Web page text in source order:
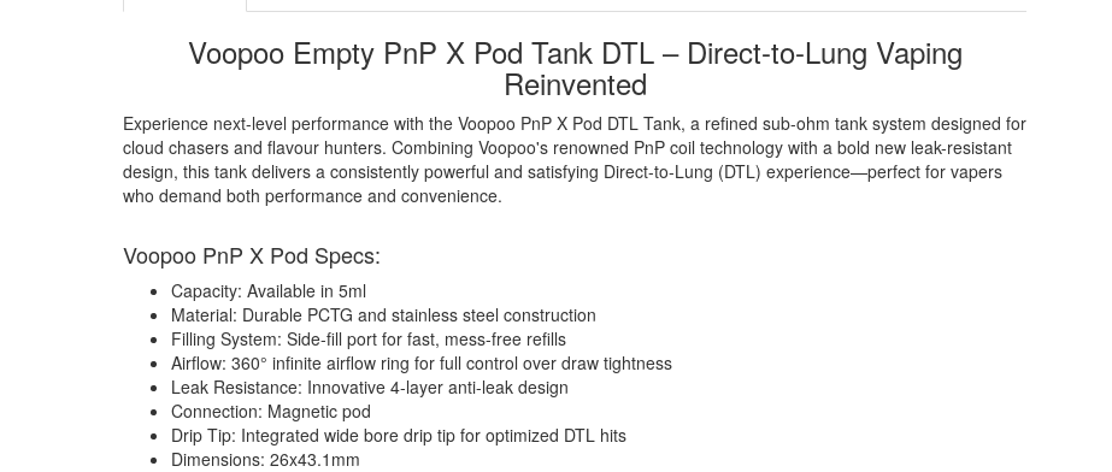
Voopoo Empty PnP X Pod Tank DTL – Direct-to-Lung Vaping
Reinvented
Experience next-level performance with the Voopoo PnP X Pod DTL Tank, a refined sub-ohm tank system designed for
cloud chasers and flavour hunters. Combining Voopoo's renowned PnP coil technology with a bold new leak-resistant
design, this tank delivers a consistently powerful and satisfying Direct-to-Lung (DTL) experience—perfect for vapers
who demand both performance and convenience.
Voopoo PnP X Pod Specs:
Capacity: Available in 5ml
Material: Durable PCTG and stainless steel construction
Filling System: Side-fill port for fast, mess-free refills
Airflow: 360° infinite airflow ring for full control over draw tightness
Leak Resistance: Innovative 4-layer anti-leak design
Connection: Magnetic pod
Drip Tip: Integrated wide bore drip tip for optimized DTL hits
Dimensions: 26x43.1mm